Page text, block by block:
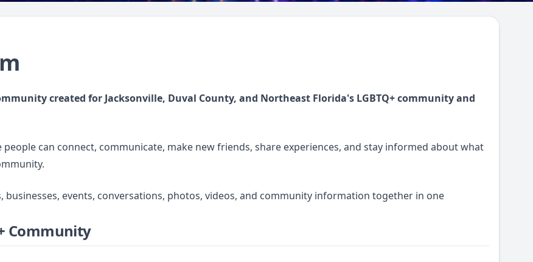
created for Jacksonville, Duval County, and Northeast Florida's LGBTQ+ community and
can connect, communicate, make new friends, share experiences, and stay informed about what
businesses, events, conversations, photos, videos, and community information together in one
Community